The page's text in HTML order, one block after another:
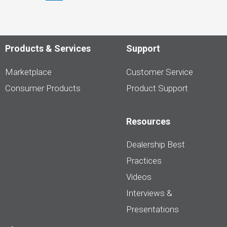
Shoppers
Brakes
EVs
Products & Services
Marketplace
Consumer Products
Support
Customer Service
Product Support
Resources
Dealership Best
Practices
Videos
Interviews &
Presentations